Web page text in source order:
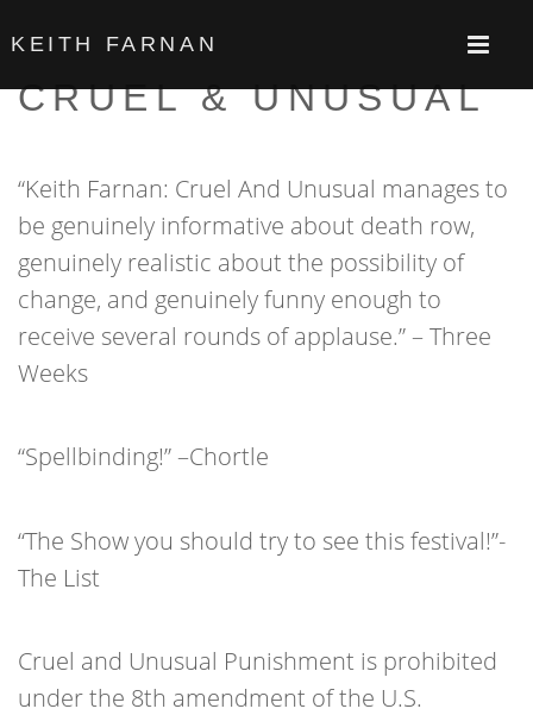
KEITH FARNAN
CRUEL & UNUSUAL
“Keith Farnan: Cruel And Unusual manages to
be genuinely informative about death row,
genuinely realistic about the possibility of
change, and genuinely funny enough to
receive several rounds of applause.” – Three
Weeks
“Spellbinding!” –Chortle
“The Show you should try to see this festival!”-
The List
Cruel and Unusual Punishment is prohibited
under the 8th amendment of the U.S.